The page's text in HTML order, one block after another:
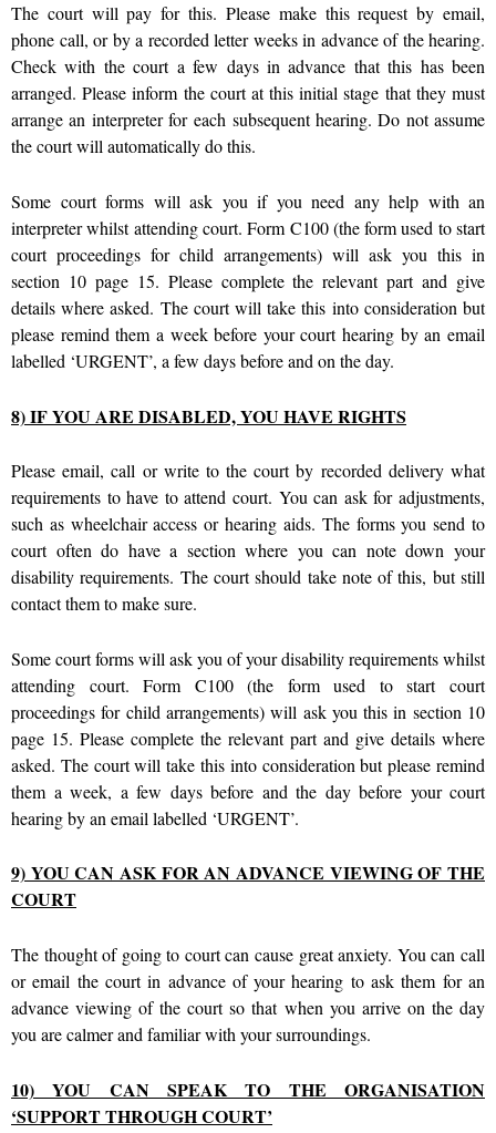
The court will pay for this. Please make this request by email,
phone call, or by a recorded letter weeks in advance of the hearing.
Check with the court a few days in advance that this has been
arranged. Please inform the court at this initial stage that they must
arrange an interpreter for each subsequent hearing. Do not assume
the court will automatically do this.
Some court forms will ask you if you need any help with an
interpreter whilst attending court. Form C100 (the form used to start
court proceedings for child arrangements) will ask you this in
section 10 page 15. Please complete the relevant part and give
details where asked. The court will take this into consideration but
please remind them a week before your court hearing by an email
labelled ‘URGENT’, a few days before and on the day.
8) IF YOU ARE DISABLED, YOU HAVE RIGHTS
Please email, call or write to the court by recorded delivery what
requirements to have to attend court. You can ask for adjustments,
such as wheelchair access or hearing aids. The forms you send to
court often do have a section where you can note down your
disability requirements. The court should take note of this, but still
contact them to make sure.
Some court forms will ask you of your disability requirements whilst
attending court. Form C100 (the form used to start court
proceedings for child arrangements) will ask you this in section 10
page 15. Please complete the relevant part and give details where
asked. The court will take this into consideration but please remind
them a week, a few days before and the day before your court
hearing by an email labelled ‘URGENT’.
9) YOU CAN ASK FOR AN ADVANCE VIEWING OF THE
COURT
The thought of going to court can cause great anxiety. You can call
or email the court in advance of your hearing to ask them for an
advance viewing of the court so that when you arrive on the day
you are calmer and familiar with your surroundings.
10) YOU CAN SPEAK TO THE ORGANISATION
‘SUPPORT THROUGH COURT’